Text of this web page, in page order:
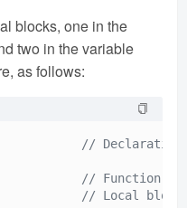
blocks, one in the
two in the variable
as follows:
// Declaration
// Function
// Local block